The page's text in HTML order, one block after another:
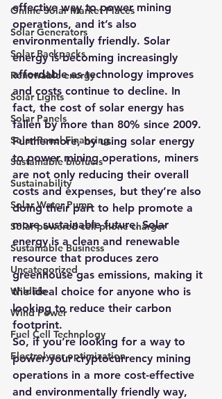
Online Solar Market Places
Solar Generators
Solar Backpacks
Renewable energy
Solar Lights
Solar Panels
Solar Panel Financing
Sustainable biofuels
Sustainability
Solar Water Pump
Solar powered cell phone charger
Sustainable Business
Uncategorized
Wildlife
Wind Power
Fuel Cell Technology
Electrolyzer optimization
effective way to power mining
operations, and it’s also
environmentally friendly. Solar
energy is becoming increasingly
affordable as technology improves
and costs continue to decline. In
fact, the cost of solar energy has
fallen by more than 80% since 2009.
Furthermore, by using solar energy
to power mining operations, miners
are not only reducing their overall
costs and expenses, but they’re also
doing their part to help promote a
more sustainable future. Solar
energy is a clean and renewable
resource that produces zero
greenhouse gas emissions, making it
the ideal choice for anyone who is
looking to reduce their carbon
footprint.
So, if you’re looking for a way to
power your cryptocurrency mining
operations in a more cost-effective
and environmentally friendly way,